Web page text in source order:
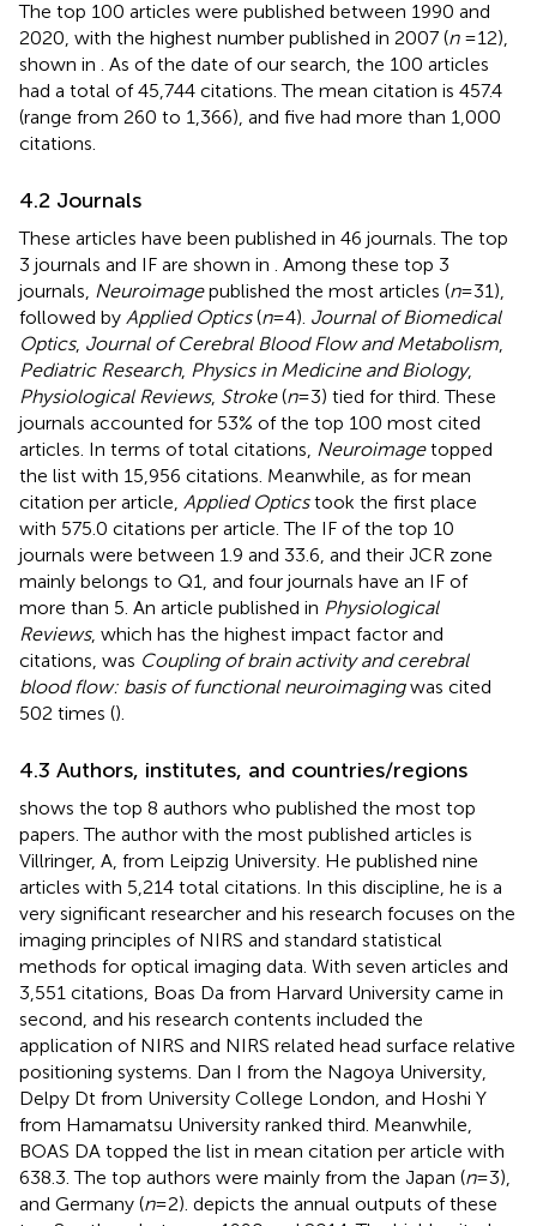
The top 100 articles were published between 1990 and
2020, with the highest number published in 2007 (n= 12),
shown in
. As of the date of our search, the 100 articles
had a total of 45,744 citations. The mean citation is 457.4
(range from 260 to 1,366), and five had more than 1,000
citations.
4.2 Journals
These articles have been published in 46 journals. The top
3 journals and IF are shown in
. Among these top 3
journals, Neuroimagepublished the most articles (n= 31),
followed by Applied Optics(n= 4). Journal of Biomedical
Optics, Journal of Cerebral Blood Flow and Metabolism
Pediatric Research, Physics in Medicine and Biology,
Physiological Reviews, Stroke(n= 3) tied for third. These
journals accounted for 53% of the top 100 most cited
articles. In terms of total citations, Neuroimagetopped
the list with 15,956 citations. Meanwhile, as for mean
citation per article, Applied Opticstook the first place
with 575.0 citations per article. The IF of the top 10
journals were between 1.9 and 33.6, and their JCR zone
mainly belongs to Q1, and four journals have an IF of
more than 5. An article published in Physiological
Reviews, which has the highest impact factor and
citations, was Coupling of brain activity and cerebral
blood flow: basis of functional neuroimagingwas cited
502 times ().
4.3 Authors, institutes, and countries/regions
shows the top 8 authors who published the most top
papers. The author with the most published articles is
Villringer, A, from Leipzig University. He published nine
articles with 5,214 total citations. In this discipline, he is a
very significant researcher and his research focuses on the
imaging principles of NIRS and standard statistical
methods for optical imaging data. With seven articles and
3,551 citations, Boas Da from Harvard University came in
second, and his research contents included the
application of NIRS and NIRS related head surface relative
positioning systems. Dan I from the Nagoya University,
Delpy Dt from University College London, and Hoshi Y
from Hamamatsu University ranked third. Meanwhile,
BOAS DA topped the list in mean citation per article with
638.3. The top authors were mainly from the Japan (n= 3),
and Germany (n= 2). depicts the annual outputs of these